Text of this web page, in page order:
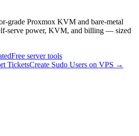
grade Proxmox KVM and bare-metal
serve power, KVM, and billing — sized
Free server tools
TicketsCreate Sudo Users on VPS →